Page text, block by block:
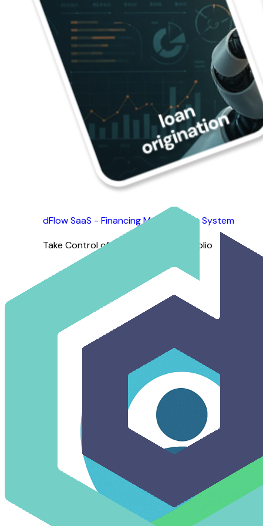
Simplifying Repossessions for Everyone
dFlow SaaS - Financing Management System
Take Control of Your Financing Portfolio